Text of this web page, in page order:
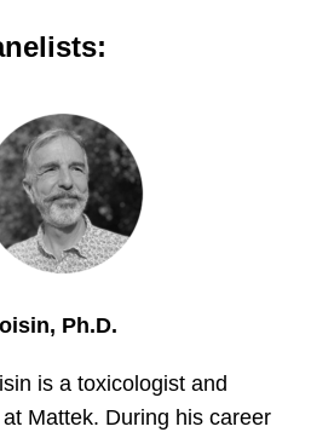
Ph.D.
is a toxicologist and
Mattek. During his career